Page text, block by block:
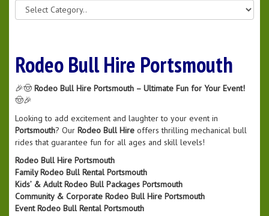
Rodeo Bull Hire Portsmouth
🎉🤠 Rodeo Bull Hire Portsmouth – Ultimate Fun for Your Event!
🤠🎉
Looking to add excitement and laughter to your event in
Portsmouth? Our Rodeo Bull Hire offers thrilling mechanical bull
rides that guarantee fun for all ages and skill levels!
Rodeo Bull Hire Portsmouth
Family Rodeo Bull Rental Portsmouth
Kids’ & Adult Rodeo Bull Packages Portsmouth
Community & Corporate Rodeo Bull Hire Portsmouth
Event Rodeo Bull Rental Portsmouth